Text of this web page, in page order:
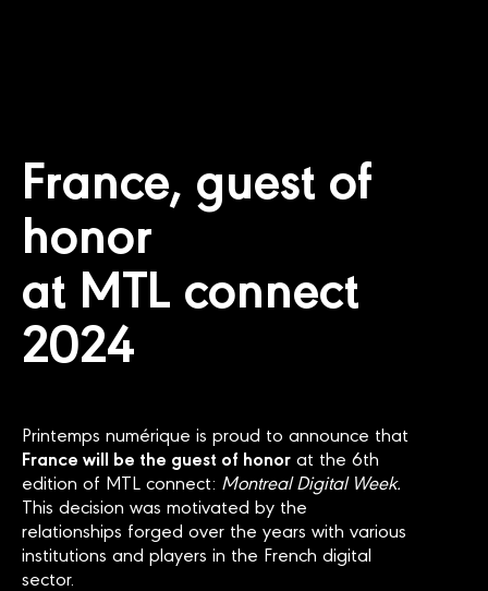
France, guest of
honor
at MTL connect
2024
Printemps numérique is proud to announce that
France will be the guest of honor at the 6th
edition of MTL connect: Montreal Digital Week.
This decision was motivated by the
relationships forged over the years with various
institutions and players in the French digital
sector.